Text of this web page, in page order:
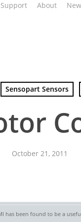
Support About
Sensopart Sensors
October 21, 2011
has been found to be a